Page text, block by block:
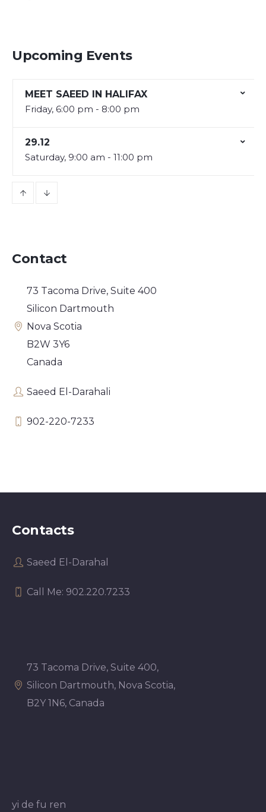
Upcoming Events
MEET SAEED IN HALIFAX
Friday, 6:00 pm - 8:00 pm
29.12
Saturday, 9:00 am - 11:00 pm
Contact
73 Tacoma Drive, Suite 400
Silicon Dartmouth
Nova Scotia
B2W 3Y6
Canada
Saeed El-Darahali
902-220-7233
Contacts
Saeed El-Darahal
Call Me: 902.220.7233
73 Tacoma Drive, Suite 400,
Silicon Dartmouth, Nova Scotia,
B2Y 1N6, Canada
yi de fu ren